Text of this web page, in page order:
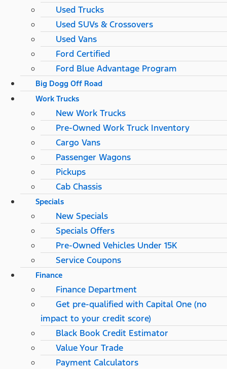
Used Trucks
Used SUVs & Crossovers
Used Vans
Ford Certified
Ford Blue Advantage Program
Big Dogg Off Road
Work Trucks
New Work Trucks
Pre-Owned Work Truck Inventory
Cargo Vans
Passenger Wagons
Pickups
Cab Chassis
Specials
New Specials
Specials Offers
Pre-Owned Vehicles Under 15K
Service Coupons
Finance
Finance Department
Get pre-qualified with Capital One (no
impact to your credit score)
Black Book Credit Estimator
Value Your Trade
Payment Calculators